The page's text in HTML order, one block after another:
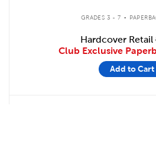
GRADES 3 - 7 .
Hardcover Retail
Club Exclusive
Add to Cart